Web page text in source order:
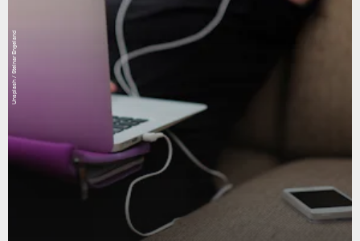
Unsplash / Steinar Engeland